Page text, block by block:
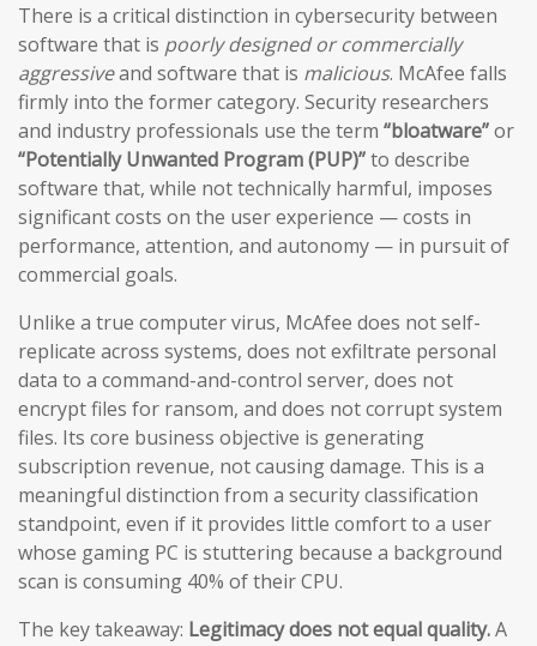
There is a critical distinction in cybersecurity between
software that is poorly designed or commercially
aggressiveand software that is malicious. McAfee falls
firmly into the former category. Security researchers
and industry professionals use the term “bloatware”or
“Potentially Unwanted Program (PUP)”to describe
software that, while not technically harmful, imposes
significant costs on the user experience — costs in
performance, attention, and autonomy — in pursuit of
commercial goals.
Unlike a true computer virus, McAfee does not self-
replicate across systems, does not exfiltrate personal
data to a command-and-control server, does not
encrypt files for ransom, and does not corrupt system
files. Its core business objective is generating
subscription revenue, not causing damage. This is a
meaningful distinction from a security classification
standpoint, even if it provides little comfort to a user
whose gaming PC is stuttering because a background
scan is consuming 40% of their CPU.
The key takeaway: Legitimacy does not equal quality.A